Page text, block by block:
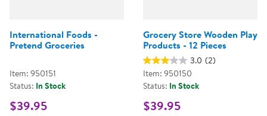
International Foods -
Pretend Groceries
Item: 950151
Status: In Stock
$39.95
Grocery Store Wooden Play
Products - 12 Pieces
3.0 (2)
Item: 950150
Status: In Stock
$39.95